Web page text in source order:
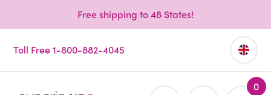
Free shipping to 48 States!
Toll Free 1-800-882-4045
0